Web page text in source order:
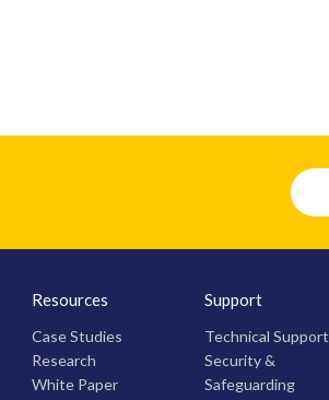
Resources
Case Studies
Research
White Paper
Support
Technical Support
Security &
Safeguarding